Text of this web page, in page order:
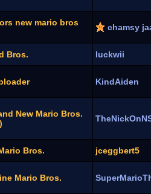
new mario bros
chamsy
Bros.
luckwii
KindAiden
New Mario Bros.
Bros.
jceggbert5
Mario Bros.